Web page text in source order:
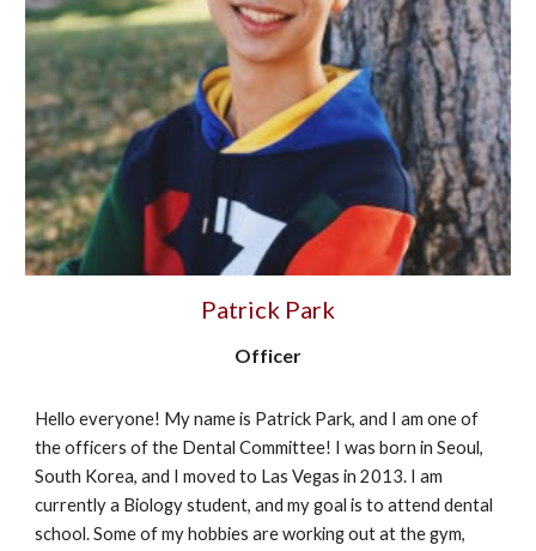
Patrick Park
Officer
Hello everyone! My name is Patrick Park, and I am one of
the officers of the Dental Committee! I was born in Seoul,
South Korea, and I moved to Las Vegas in 2013. I am
currently a Biology student, and my goal is to attend dental
school. Some of my hobbies are working out at the gym,